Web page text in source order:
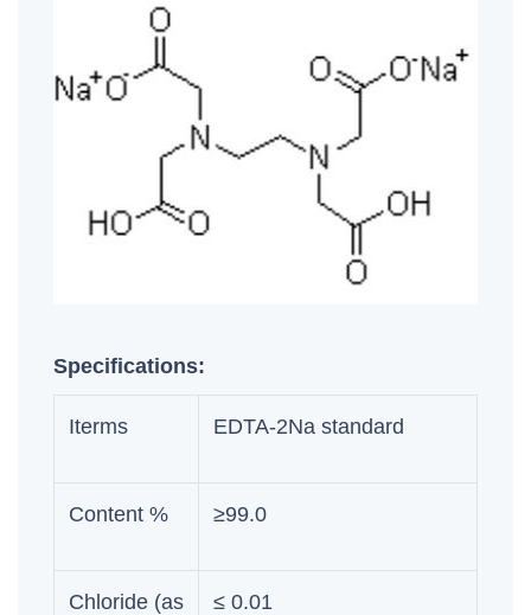
Specifications:
Iterms EDTA-2Na standard
Content % ≥99.0
Chloride (as
≤ 0.01